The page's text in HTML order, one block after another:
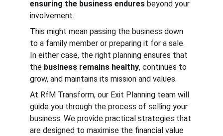
ensuring the business endures beyond your
involvement.
This might mean passing the business down
to a family member or preparing it for a sale.
In either case, the right planning ensures that
the business remains healthy, continues to
grow, and maintains its mission and values.
At RfM Transform, our Exit Planning team will
guide you through the process of selling your
business. We provide practical strategies that
are designed to maximise the financial value